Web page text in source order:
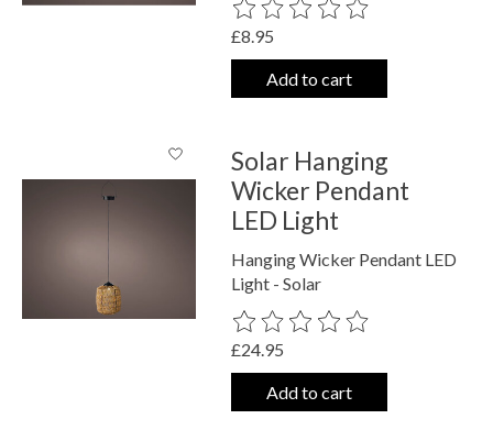
The rating of this product is
£8.95
Add to cart
Solar Hanging
Wicker Pendant
LED Light
Hanging Wicker Pendant LED
Light - Solar
The rating of this product is
£24.95
Add to cart